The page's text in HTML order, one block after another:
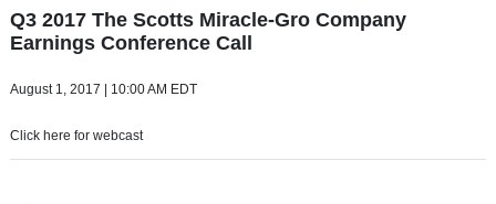
Q3 2017 The Scotts Miracle-Gro Company
Earnings Conference Call
August 1, 2017 | 10:00 AM EDT
Click here for webcast